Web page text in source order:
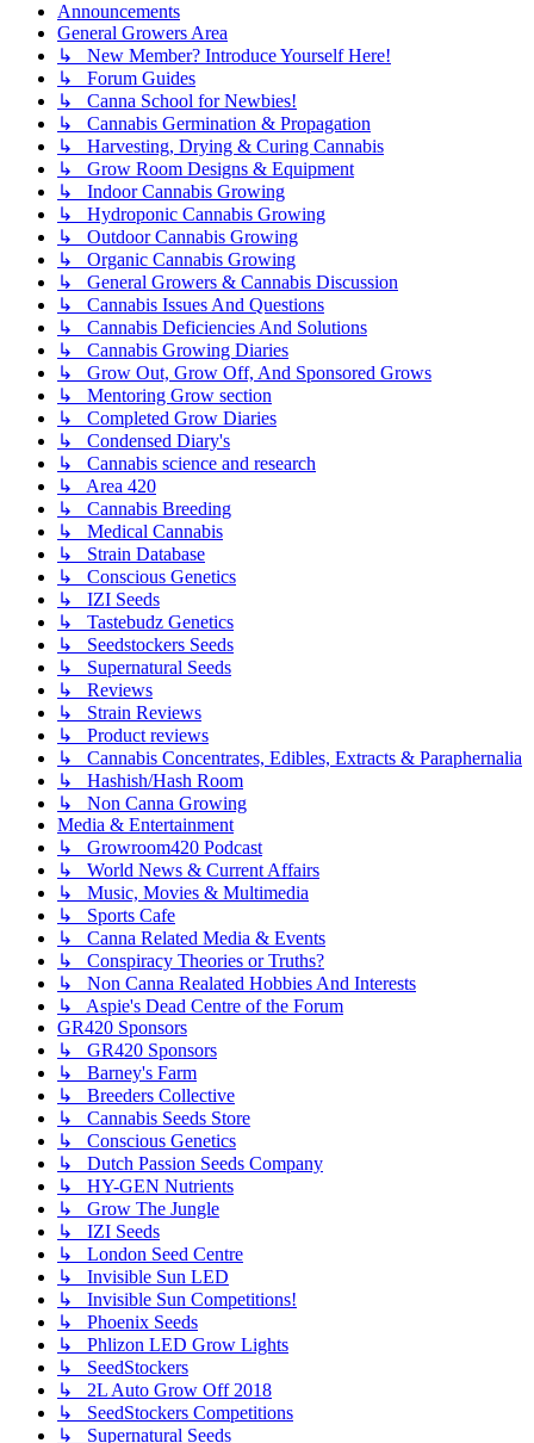
Announcements
General Growers Area
↳ New Member? Introduce Yourself Here!
↳ Forum Guides
↳ Canna School for Newbies!
↳ Cannabis Germination & Propagation
↳ Harvesting, Drying & Curing Cannabis
↳ Grow Room Designs & Equipment
↳ Indoor Cannabis Growing
↳ Hydroponic Cannabis Growing
↳ Outdoor Cannabis Growing
↳ Organic Cannabis Growing
↳ General Growers & Cannabis Discussion
↳ Cannabis Issues And Questions
↳ Cannabis Deficiencies And Solutions
↳ Cannabis Growing Diaries
↳ Grow Out, Grow Off, And Sponsored Grows
↳ Mentoring Grow section
↳ Completed Grow Diaries
↳ Condensed Diary's
↳ Cannabis science and research
↳ Area 420
↳ Cannabis Breeding
↳ Medical Cannabis
↳ Strain Database
↳ Conscious Genetics
↳ IZI Seeds
↳ Tastebudz Genetics
↳ Seedstockers Seeds
↳ Supernatural Seeds
↳ Reviews
↳ Strain Reviews
↳ Product reviews
↳ Cannabis Concentrates, Edibles, Extracts & Paraphernalia
↳ Hashish/Hash Room
↳ Non Canna Growing
Media & Entertainment
↳ Growroom420 Podcast
↳ World News & Current Affairs
↳ Music, Movies & Multimedia
↳ Sports Cafe
↳ Canna Related Media & Events
↳ Conspiracy Theories or Truths?
↳ Non Canna Realated Hobbies And Interests
↳ Aspie's Dead Centre of the Forum
GR420 Sponsors
↳ GR420 Sponsors
↳ Barney's Farm
↳ Breeders Collective
↳ Cannabis Seeds Store
↳ Conscious Genetics
↳ Dutch Passion Seeds Company
↳ HY-GEN Nutrients
↳ Grow The Jungle
↳ IZI Seeds
↳ London Seed Centre
↳ Invisible Sun LED
↳ Invisible Sun Competitions!
↳ Phoenix Seeds
↳ Phlizon LED Grow Lights
↳ SeedStockers
↳ 2L Auto Grow Off 2018
↳ SeedStockers Competitions
↳ Supernatural Seeds